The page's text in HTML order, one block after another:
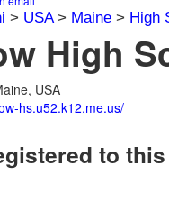
> USA> Maine> High
High
USA
hs.u52.k12.me.us/
to